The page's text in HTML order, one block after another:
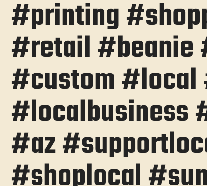
#printing
#retail #beanie
#custom #local
#localbusiness
#az